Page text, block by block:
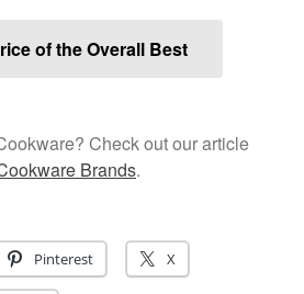
February 2020
November 2019
October 2019
July 2019
of the Overall Best
Check out our article
Brands.
Pinterest X